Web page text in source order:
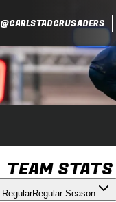
@CARLSTADCRUSADERS
TEAM STATS
RegularRegular Season